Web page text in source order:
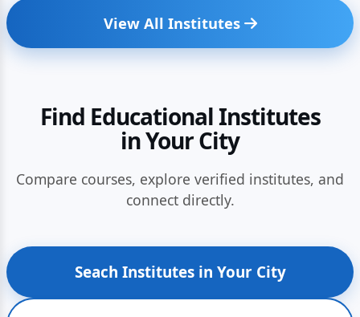
View All Institutes
Find Educational Institutes
in Your City
Compare courses, explore verified institutes, and
connect directly.
Seach Institutes in Your City